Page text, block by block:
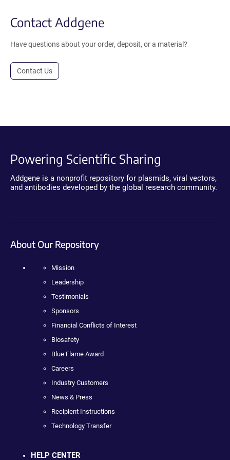
Contact Addgene
Have questions about your order, deposit, or a material?
Contact Us
Powering Scientific Sharing
Addgene is a nonprofit repository for plasmids, viral vectors,
and antibodies developed by the global research community.
About Our Repository
Mission
Leadership
Testimonials
Sponsors
Financial Conflicts of Interest
Biosafety
Blue Flame Award
Careers
Industry Customers
News & Press
Recipient Instructions
Technology Transfer
HELP CENTER